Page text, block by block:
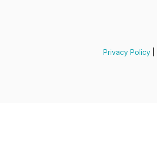
Privacy Policy|